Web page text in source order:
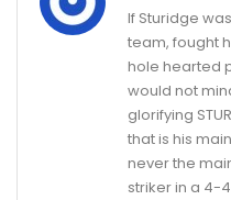
If Sturidge
team, fought
hole hearted
would not
glorifying
that is his
never the
striker in a 4-